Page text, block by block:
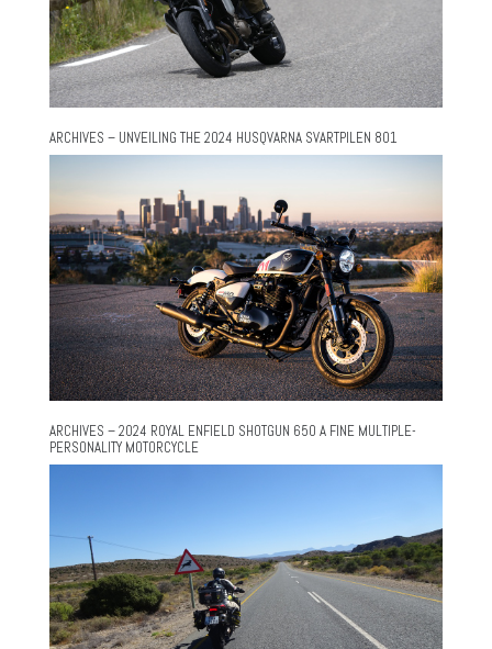
ARCHIVES – UNVEILING THE 2024 HUSQVARNA SVARTPILEN 801
ARCHIVES – 2024 ROYAL ENFIELD SHOTGUN 650 A FINE MULTIPLE-
PERSONALITY MOTORCYCLE